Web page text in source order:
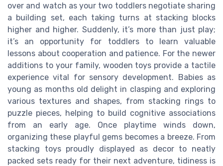
over and watch as your two toddlers negotiate sharing
a building set, each taking turns at stacking blocks
higher and higher. Suddenly, it’s more than just play;
it’s an opportunity for toddlers to learn valuable
lessons about cooperation and patience. For the newer
additions to your family, wooden toys provide a tactile
experience vital for sensory development. Babies as
young as months old delight in clasping and exploring
various textures and shapes, from stacking rings to
puzzle pieces, helping to build cognitive associations
from an early age. Once playtime winds down,
organizing these playful gems becomes a breeze. From
stacking toys proudly displayed as decor to neatly
packed sets ready for their next adventure, tidiness is